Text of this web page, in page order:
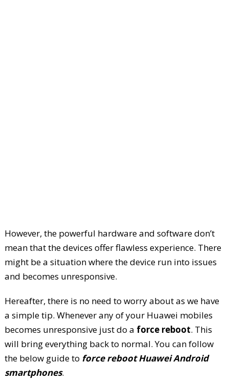
However, the powerful hardware and software don’t
mean that the devices offer flawless experience. There
might be a situation where the device run into issues
and becomes unresponsive.
Hereafter, there is no need to worry about as we have
a simple tip. Whenever any of your Huawei mobiles
becomes unresponsive just do a force reboot. This
will bring everything back to normal. You can follow
the below guide to force reboot Huawei Android
smartphones.